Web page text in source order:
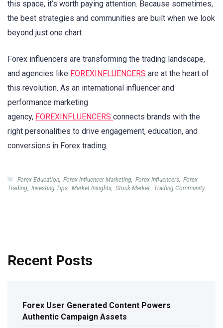
this space, it’s worth paying attention. Because sometimes,
the best strategies and communities are built when we look
beyond just one chart.
Forex influencers are transforming the trading landscape,
and agencies like FOREXINFLUENCERS are at the heart of
this revolution. As an international influencer and
performance marketing
agency, FOREXINFLUENCERS connects brands with the
right personalities to drive engagement, education, and
conversions in Forex trading.
Forex Education Forex Influencer Marketing Forex Influencers Forex
Trading
Investing Tips Market Insights Stock Market Trading Community
Recent Posts
Forex User Generated Content Powers
Authentic Campaign Assets